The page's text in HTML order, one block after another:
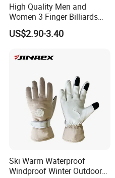
High Quality Men and
Women 3 Finger Billiards
Gloves Pool Cue Gloves
Snooker Cue Gloves Billiard
US$2.90-3.40
Ski Warm Waterproof
Windproof Winter Outdoor